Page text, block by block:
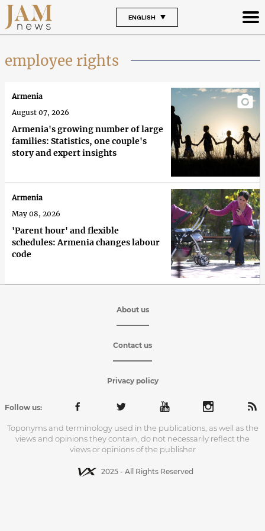
ENGLISH
employee rights
Armenia's growing number of large
families: Statistics, one couple's
story and expert insights
Armenia
August 07, 2026
'Parent hour' and flexible
schedules: Armenia changes labour
code
Armenia
May 08, 2026
About us
Contact us
Privacy policy
Follow us:
Toponyms and terminology used in the publications, as well as the
views and opinions they contain, do not necessarily reflect the
views or opinions of the publisher
2025 - All Rights Reserved